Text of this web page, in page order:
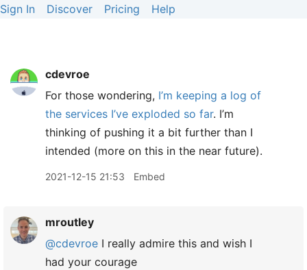
Sign In Discover Pricing Help
cdevroe
For those wondering, I’m keeping a log of
the services I’ve exploded so far. I’m
thinking of pushing it a bit further than I
intended (more on this in the near future).
2021-12-15 21:53 Embed
mroutley
@cdevroe I really admire this and wish I
had your courage